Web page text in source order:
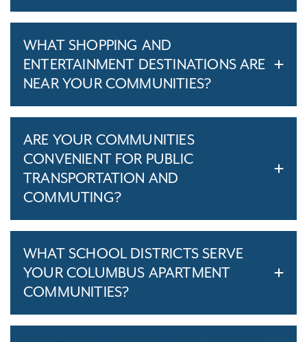
WHAT SHOPPING AND
ENTERTAINMENT DESTINATIONS ARE
NEAR YOUR COMMUNITIES?
ARE YOUR COMMUNITIES
CONVENIENT FOR PUBLIC
TRANSPORTATION AND
COMMUTING?
WHAT SCHOOL DISTRICTS SERVE
YOUR COLUMBUS APARTMENT
COMMUNITIES?